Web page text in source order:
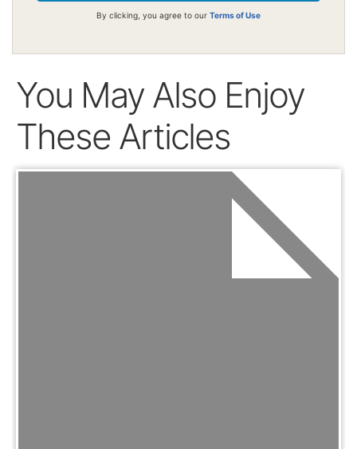
By clicking, you agree to our Terms of Use
You May Also Enjoy
These Articles